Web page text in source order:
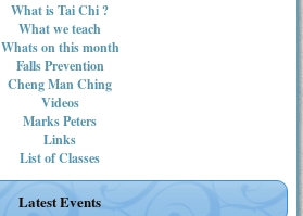
What is Tai Chi ?
What we teach
Whats on this month
Falls Prevention
Cheng Man Ching
Videos
Marks Peters
Links
List of Classes
Latest Events